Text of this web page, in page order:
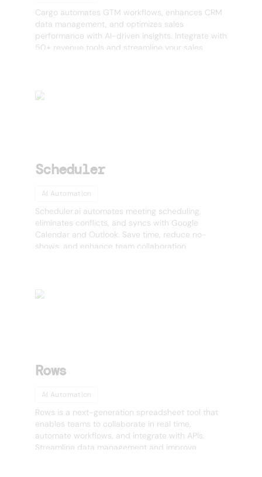
Cargo automates GTM workflows, enhances CRM
data management, and optimizes sales
performance with AI-driven insights. Integrate with
50+ revenue tools and streamline your sales
Scheduler
AI Automation
Scheduler.ai automates meeting scheduling,
eliminates conflicts, and syncs with Google
Calendar and Outlook. Save time, reduce no-
shows, and enhance team collaboration
Rows
AI Automation
Rows is a next-generation spreadsheet tool that
enables teams to collaborate in real time,
automate workflows, and integrate with APIs.
Streamline data management and improve